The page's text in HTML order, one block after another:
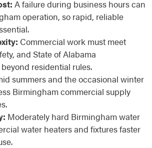
A failure during business hours can
operation, so rapid, reliable
Commercial work must meet
and State of Alabama
residential rules.
summers and the occasional winter
Birmingham commercial supply
Moderately hard Birmingham water
water heaters and fixtures faster